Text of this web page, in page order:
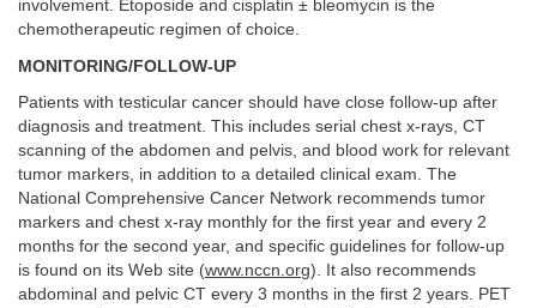
involvement. Etoposide and cisplatin ± bleomycin is the
chemotherapeutic regimen of choice.
MONITORING/FOLLOW-UP
Patients with testicular cancer should have close follow-up after
diagnosis and treatment. This includes serial chest x-rays, CT
scanning of the abdomen and pelvis, and blood work for relevant
tumor markers, in addition to a detailed clinical exam. The
National Comprehensive Cancer Network recommends tumor
markers and chest x-ray monthly for the first year and every 2
months for the second year, and specific guidelines for follow-up
is found on its Web site (www.nccn.org). It also recommends
abdominal and pelvic CT every 3 months in the first 2 years. PET